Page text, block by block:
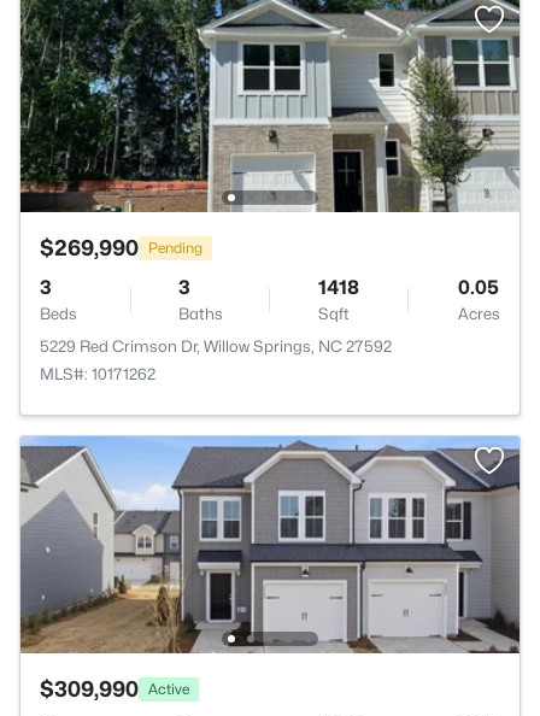
$269,990 Pending
3
Beds
3
Baths
1418
Sqft
0.05
Acres
5229 Red Crimson Dr, Willow Springs, NC 27592
MLS#: 10171262
$309,990 Active